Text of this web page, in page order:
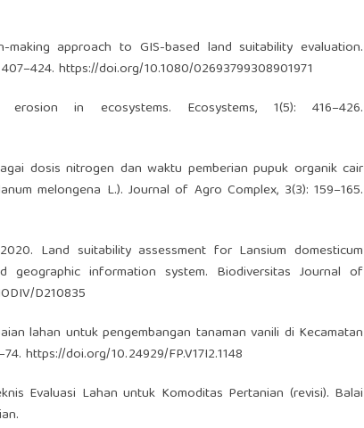
approach to GIS-based land suitability evaluation.
https://doi.org/10.1080/02693799308901971
in ecosystems. Ecosystems, 1(5): 416–426.
dosis nitrogen dan waktu pemberian pupuk organik cair
melongena L.). Journal of Agro Complex, 3(3): 159–165.
Land suitability assessment for Lansium domesticum
information system. Biodiversitas Journal of
D210835
lahan untuk pengembangan tanaman vanili di Kecamatan
https://doi.org/10.24929/FP.V17I2.1148
Evaluasi Lahan untuk Komoditas Pertanian (revisi). Balai